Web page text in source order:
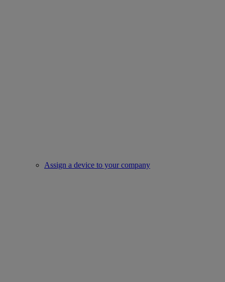
Assign a device to your company